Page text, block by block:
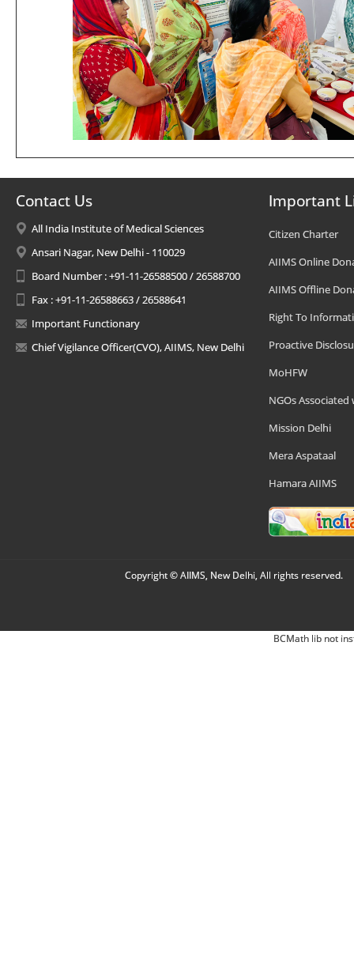
Contact Us
All India Institute of Medical Sciences
Ansari Nagar, New Delhi - 110029
Board Number : +91-11-26588500 / 26588700
Fax : +91-11-26588663 / 26588641
Important Functionary
Chief Vigilance Officer(CVO), AIIMS, New Delhi
Important
Citizen Charter
AIIMS Online
AIIMS Offline
Right To
Proactive
MoHFW
NGOs Associated
Mission Delhi
Mera Aspataal
Hamara AIIMS
Copyright © AIIMS, New Delhi, All rights reserved.
BCMath lib not